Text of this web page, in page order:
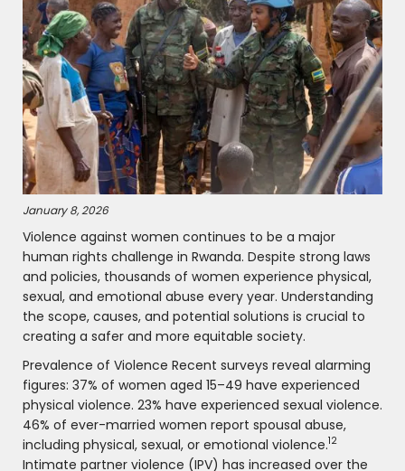
January 8, 2026
Violence against women continues to be a major
human rights challenge in Rwanda. Despite strong laws
and policies, thousands of women experience physical,
sexual, and emotional abuse every year. Understanding
the scope, causes, and potential solutions is crucial to
creating a safer and more equitable society.
Prevalence of Violence Recent surveys reveal alarming
figures: 37% of women aged 15–49 have experienced
physical violence. 23% have experienced sexual violence.
46% of ever-married women report spousal abuse,
including physical, sexual, or emotional violence.12
Intimate partner violence (IPV) has increased over the